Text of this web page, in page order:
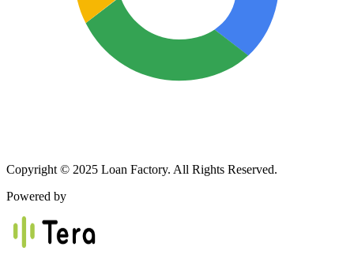
Copyright © 2025 Loan Factory. All Rights Reserved.
Powered by